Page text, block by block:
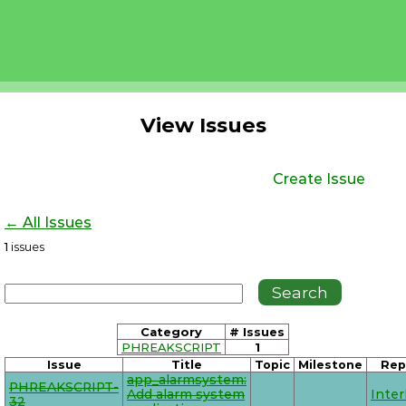
View Issues
Create Issue
← All Issues
1 issues
Category
# Issues
PHREAKSCRIPT
1
Issue Title Topic Milestone
PHREAKSCRIPT-
32
app_alarmsystem:
Add alarm system